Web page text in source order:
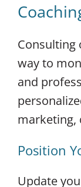
Consulting
way to
and
marketing,
Position
Update